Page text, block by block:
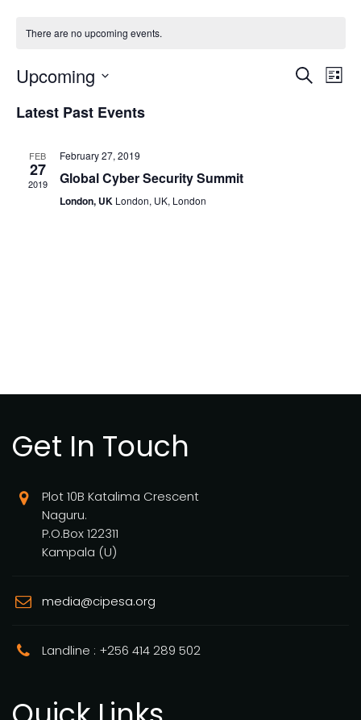
There are no upcoming events.
Search
List
Upcoming
date.
Latest Past Events
FEB
27
2019
February 27, 2019
Global Cyber Security Summit
London, UK London, UK, London
Get In Touch
Plot 10B Katalima Crescent
Naguru.
P.O.Box 122311
Kampala (U)
media@cipesa.org
Landline : +256 414 289 502